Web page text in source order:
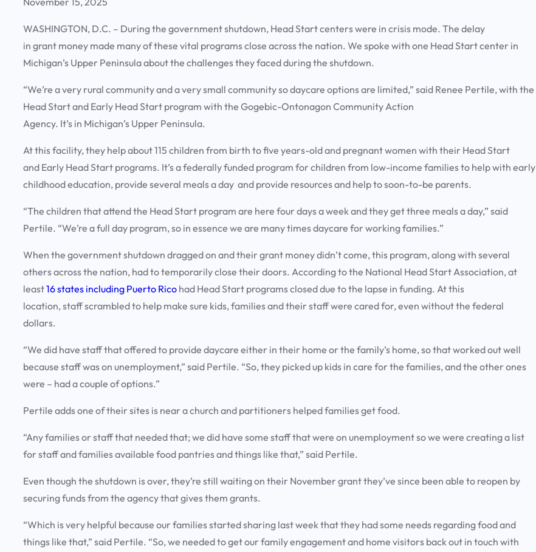
WASHINGTON, D.C. – During the government shutdown, Head Start centers were in crisis mode. The delay
in grant money made many of these vital programs close across the nation. We spoke with one Head Start center in
Michigan’s Upper Peninsula about the challenges they faced during the shutdown.
“We’re a very rural community and a very small community so daycare options are limited,” said Renee Pertile, with the
Head Start and Early Head Start program with the Gogebic-Ontonagon Community Action
Agency. It’s in Michigan’s Upper Peninsula.
At this facility, they help about 115 children from birth to five years-old and pregnant women with their Head Start
and Early Head Start programs. It’s a federally funded program for children from low-income families to help with early
childhood education, provide several meals a day and provide resources and help to soon-to-be parents.
“The children that attend the Head Start program are here four days a week and they get three meals a day,” said
Pertile. “We’re a full day program, so in essence we are many times daycare for working families.”
When the government shutdown dragged on and their grant money didn’t come, this program, along with several
others across the nation, had to temporarily close their doors. According to the National Head Start Association, at
least16 states including Puerto Rico had Head Start programs closed due to the lapse in funding. At this
location, staff scrambled to help make sure kids, families and their staff were cared for, even without the federal
dollars.
“We did have staff that offered to provide daycare either in their home or the family’s home, so that worked out well
because staff was on unemployment,” said Pertile. “So, they picked up kids in care for the families, and the other ones
were – had a couple of options.”
Pertile adds one of their sites is near a church and partitioners helped families get food.
“Any families or staff that needed that; we did have some staff that were on unemployment so we were creating a list
for staff and families available food pantries and things like that,” said Pertile.
Even though the shutdown is over, they’re still waiting on their November grant they’ve since been able to reopen by
securing funds from the agency that gives them grants.
“Which is very helpful because our families started sharing last week that they had some needs regarding food and
things like that,” said Pertile. “So, we needed to get our family engagement and home visitors back out in touch with